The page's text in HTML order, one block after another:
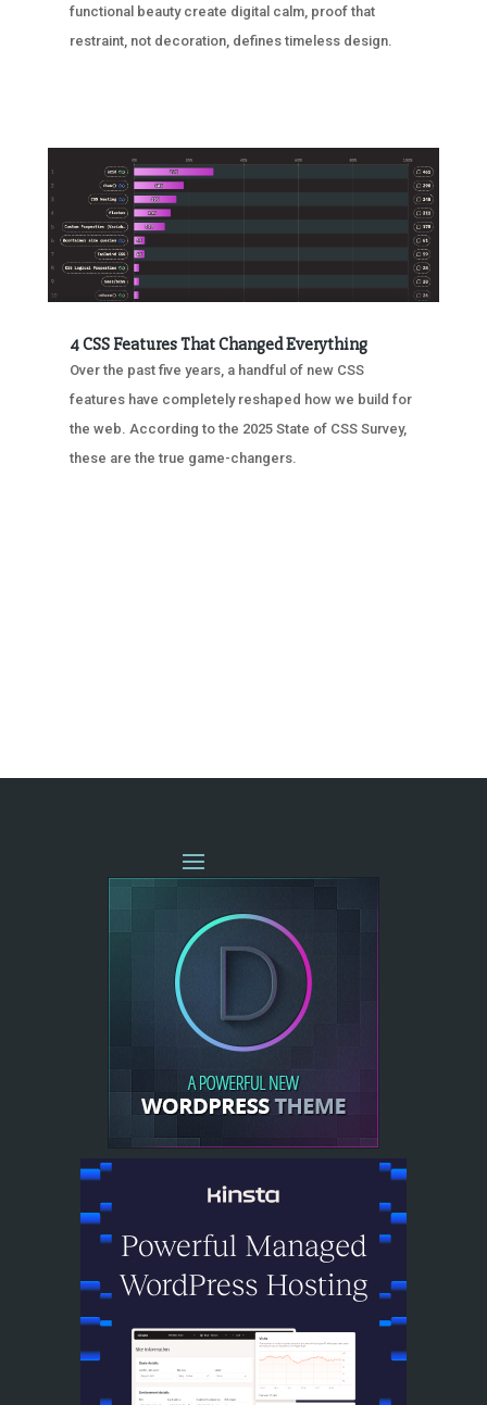
functional beauty create digital calm, proof that
restraint, not decoration, defines timeless design.
4 CSS Features That Changed Everything
Over the past five years, a handful of new CSS
features have completely reshaped how we build for
the web. According to the 2025 State of CSS Survey,
these are the true game-changers.